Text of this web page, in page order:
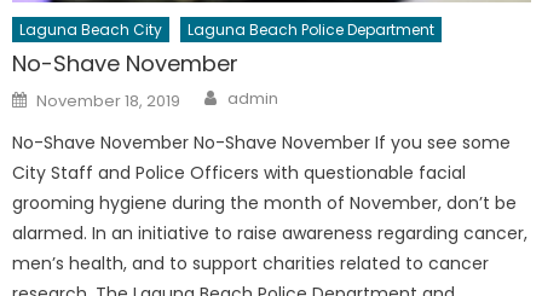
Laguna Beach City Laguna Beach Police Department
No-Shave November
Posted
on
November 18, 2019 Author
admin
No-Shave November No-Shave November If you see some
City Staff and Police Officers with questionable facial
grooming hygiene during the month of November, don’t be
alarmed. In an initiative to raise awareness regarding cancer,
men’s health, and to support charities related to cancer